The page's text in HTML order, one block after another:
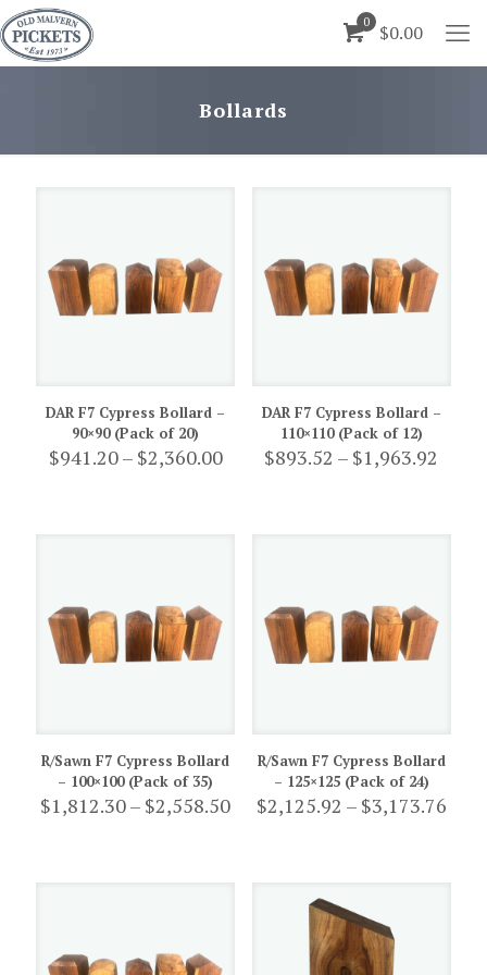
0 $0.00
Bollards
DAR F7 Cypress Bollard –
90×90 (Pack of 20)
$941.20– $2,360.00Price
$2,360.00
DAR F7 Cypress Bollard –
110×110 (Pack of 12)
$893.52 – $1,963.92
R/Sawn F7 Cypress Bollard
– 100×100 (Pack of 35)
$1,812.30– $2,558.50Price
range:
$2,558.50
R/Sawn F7 Cypress Bollard
– 125×125 (Pack of 24)
$2,125.92 – $3,173.76